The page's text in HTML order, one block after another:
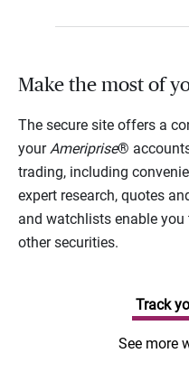
Make the most of
The secure site offers a
yourAmeriprise®
trading, including
expert research, quotes
and watchlists enable
other securities.
Track
See more